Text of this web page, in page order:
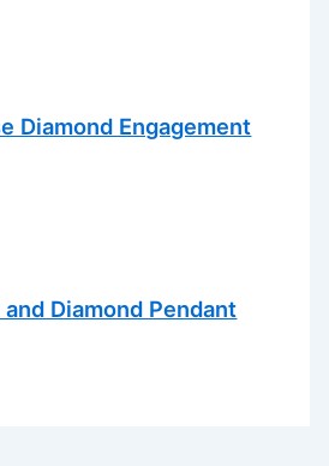
Diamond Engagement
Diamond Pendant